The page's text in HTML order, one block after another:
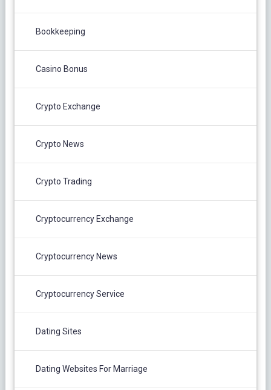
Bookkeeping
Casino Bonus
Crypto Exchange
Crypto News
Crypto Trading
Cryptocurrency Exchange
Cryptocurrency News
Cryptocurrency Service
Dating Sites
Dating Websites For Marriage